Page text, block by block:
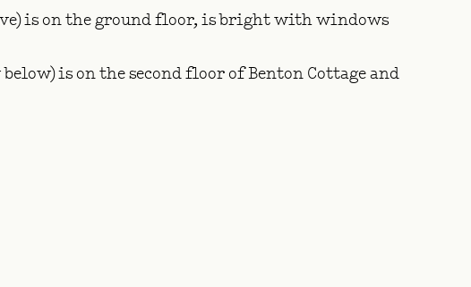
is on the ground floor, is bright with windows
is on the second floor of Benton Cottage and